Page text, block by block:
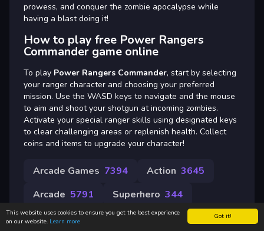
Got it!
This website uses cookies to ensure you get the best experience
on our website. Learn more
prowess, and conquer the zombie apocalypse while
having a blast doing it!
How to play free Power Rangers
Commander game online
To play Power Rangers Commander, start by selecting
your ranger character and choosing your preferred
mission. Use the WASD keys to navigate and the mouse
to aim and shoot your shotgun at incoming zombies.
Activate your special ranger skills using designated keys
to clear challenging areas or replenish health. Collect
coins and items to upgrade your character!
Arcade Games 7394 Action 3645
Arcade 5791 Superhero 344